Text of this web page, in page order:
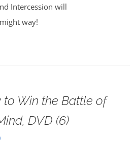
Intercession will
way!
to Win the Battle of
DVD (6)